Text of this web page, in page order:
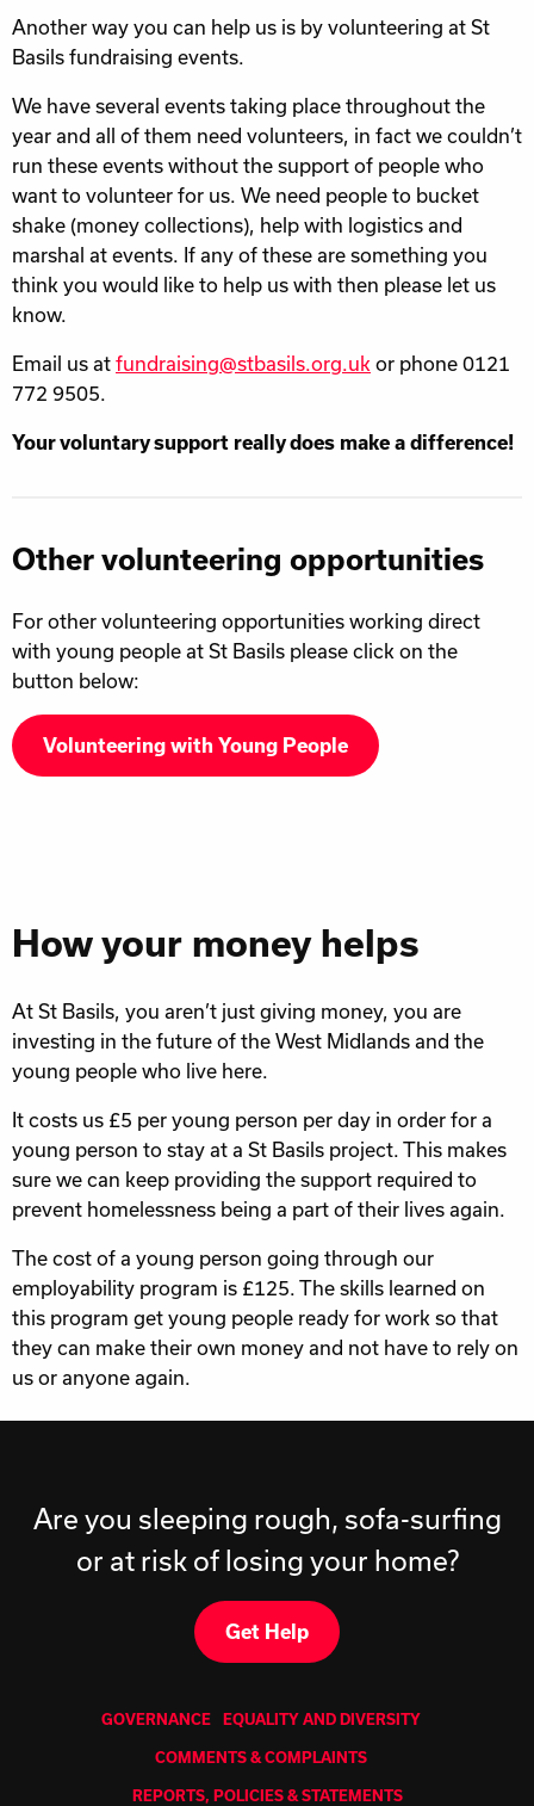
Another way you can help us is by volunteering at St
Basils fundraising events.
We have several events taking place throughout the
year and all of them need volunteers, in fact we couldn’t
run these events without the support of people who
want to volunteer for us. We need people to bucket
shake (money collections), help with logistics and
marshal at events. If any of these are something you
think you would like to help us with then please let us
know.
Email us at fundraising@stbasils.org.uk or phone 0121
772 9505.
Your voluntary support really does make a difference!
Other volunteering opportunities
For other volunteering opportunities working direct
with young people at St Basils please click on the
button below:
Volunteering with Young People
How your money helps
At St Basils, you aren’t just giving money, you are
investing in the future of the West Midlands and the
young people who live here.
It costs us £5 per young person per day in order for a
young person to stay at a St Basils project. This makes
sure we can keep providing the support required to
prevent homelessness being a part of their lives again.
The cost of a young person going through our
employability program is £125. The skills learned on
this program get young people ready for work so that
they can make their own money and not have to rely on
us or anyone again.
Are you sleeping rough, sofa-surfing
or at risk of losing your home?
Get Help
GOVERNANCE EQUALITY AND DIVERSITY
COMMENTS & COMPLAINTS
REPORTS, POLICIES & STATEMENTS